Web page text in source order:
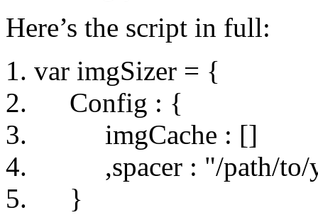
Here’s the script in full:
var imgSizer = {
Config : {
imgCache : []
,spacer : "/path/to/
}